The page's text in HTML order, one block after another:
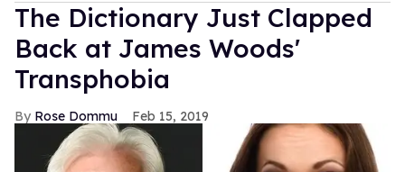
The Dictionary Just Clapped
Back at James Woods'
Transphobia
Rose Dommu Feb 15, 2019